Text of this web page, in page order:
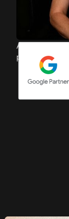
Access The
partners,